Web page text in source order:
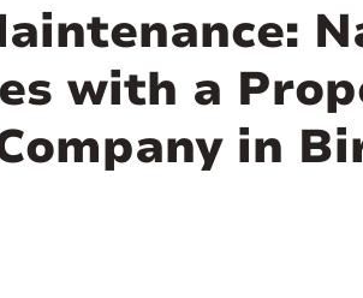
with a
in